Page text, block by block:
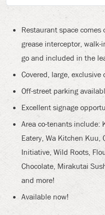
Restaurant space
grease interceptor, walk-
go and included in the
Covered, large,
Off-street parking
Excellent signage
Area co-tenants include:
Eatery, Wa Kitchen Kuu,
Initiative, Wild Roots,
Chocolate, Mirakutai
and more!
Available now!